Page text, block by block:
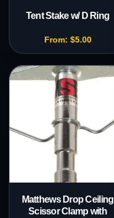
Tent Stake w/ D Ring
From: $5.00
Matthews Drop Ceiling
Scissor Clamp with